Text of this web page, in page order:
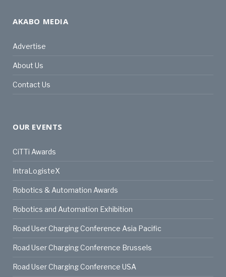
AKABO MEDIA
Advertise
About Us
Contact Us
OUR EVENTS
CiTTi Awards
IntraLogisteX
Robotics & Automation Awards
Robotics and Automation Exhibition
Road User Charging Conference Asia Pacific
Road User Charging Conference Brussels
Road User Charging Conference USA